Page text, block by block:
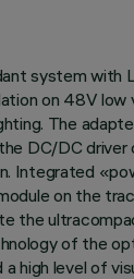
system with
on 48V
The
DC/DC
Integrated
on the
the
of the
high level of